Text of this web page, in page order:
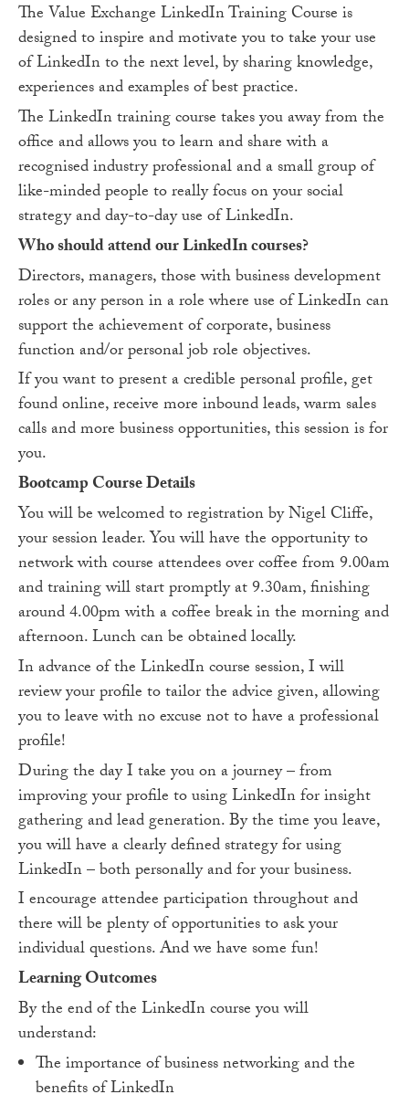
The Value Exchange LinkedIn Training Course is
designed to inspire and motivate you to take your use
of LinkedIn to the next level, by sharing knowledge,
experiences and examples of best practice.
The LinkedIn training course takes you away from the
office and allows you to learn and share with a
recognised industry professional and a small group of
like-minded people to really focus on your social
strategy and day-to-day use of LinkedIn.
Who should attend our LinkedIn courses?
Directors, managers, those with business development
roles or any person in a role where use of LinkedIn can
support the achievement of corporate, business
function and/or personal job role objectives.
If you want to present a credible personal profile, get
found online, receive more inbound leads, warm sales
calls and more business opportunities, this session is for
you.
Bootcamp Course Details
You will be welcomed to registration by Nigel Cliffe,
your session leader. You will have the opportunity to
network with course attendees over coffee from 9.00am
and training will start promptly at 9.30am, finishing
around 4.00pm with a coffee break in the morning and
afternoon. Lunch can be obtained locally.
In advance of the LinkedIn course session, I will
review your profile to tailor the advice given, allowing
you to leave with no excuse not to have a professional
profile!
During the day I take you on a journey – from
improving your profile to using LinkedIn for insight
gathering and lead generation. By the time you leave,
you will have a clearly defined strategy for using
LinkedIn – both personally and for your business.
I encourage attendee participation throughout and
there will be plenty of opportunities to ask your
individual questions. And we have some fun!
Learning Outcomes
By the end of the LinkedIn course you will
understand:
The importance of business networking and the
benefits of LinkedIn